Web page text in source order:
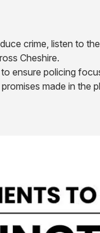
crime, listen to
Cheshire.
ensure policing
made in the